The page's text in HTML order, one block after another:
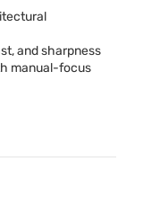
and sharpness
manual-focus